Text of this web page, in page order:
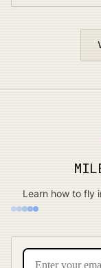
Learn how to fly